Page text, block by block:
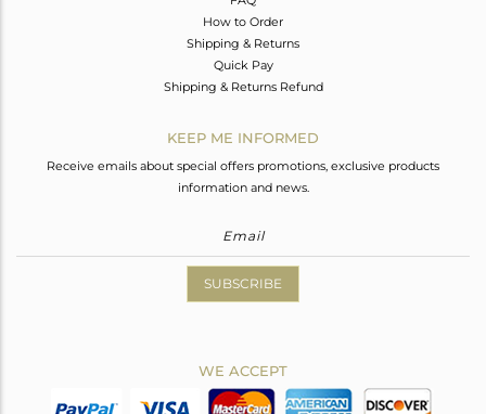
How to Order
Shipping & Returns
Quick Pay
Shipping & Returns Refund
KEEP ME INFORMED
Receive emails about special offers promotions, exclusive products
information and news.
SUBSCRIBE
WE ACCEPT